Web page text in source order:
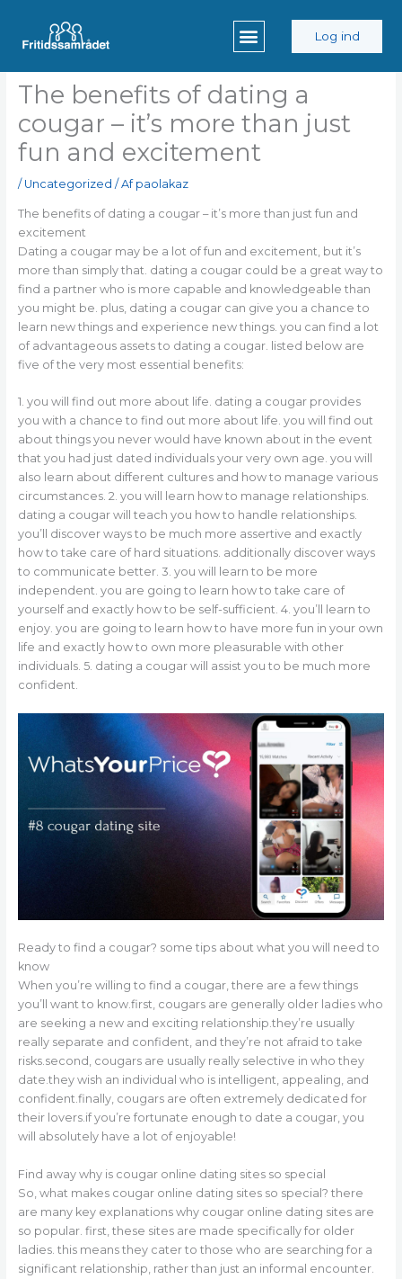
indholdet
Log ind
The benefits of dating a
cougar – it’s more than just
fun and excitement
/ Uncategorized / Af paolakaz
The benefits of dating a cougar – it’s more than just fun and
excitement
Dating a cougar may be a lot of fun and excitement, but it’s
more than simply that. dating a cougar could be a great way to
find a partner who is more capable and knowledgeable than
you might be. plus, dating a cougar can give you a chance to
learn new things and experience new things. you can find a lot
of advantageous assets to dating a cougar. listed below are
five of the very most essential benefits:
1. you will find out more about life. dating a cougar provides
you with a chance to find out more about life. you will find out
about things you never would have known about in the event
that you had just dated individuals your very own age. you will
also learn about different cultures and how to manage various
circumstances. 2. you will learn how to manage relationships.
dating a cougar will teach you how to handle relationships.
you’ll discover ways to be much more assertive and exactly
how to take care of hard situations. additionally discover ways
to communicate better. 3. you will learn to be more
independent. you are going to learn how to take care of
yourself and exactly how to be self-sufficient. 4. you’ll learn to
enjoy. you are going to learn how to have more fun in your own
life and exactly how to own more pleasurable with other
individuals. 5. dating a cougar will assist you to be much more
confident.
Ready to find a cougar? some tips about what you will need to
know
When you’re willing to find a cougar, there are a few things
you’ll want to know.first, cougars are generally older ladies who
are seeking a new and exciting relationship.they’re usually
really separate and confident, and they’re not afraid to take
risks.second, cougars are usually really selective in who they
date.they wish an individual who is intelligent, appealing, and
confident.finally, cougars are often extremely dedicated for
their lovers.if you’re fortunate enough to date a cougar, you
will absolutely have a lot of enjoyable!
Find away why is cougar online dating sites so special
So, what makes cougar online dating sites so special? there
are many key explanations why cougar online dating sites are
so popular. first, these sites are made specifically for older
ladies. this means they cater to those who are searching for a
significant relationship, rather than just an informal encounter.